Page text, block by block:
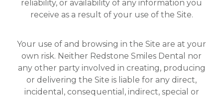
reliability, or availability of any information you
receive as a result of your use of the Site.
Your use of and browsing in the Site are at your
own risk. Neither Redstone Smiles Dental nor
any other party involved in creating, producing
or delivering the Site is liable for any direct,
incidental, consequential, indirect, special or